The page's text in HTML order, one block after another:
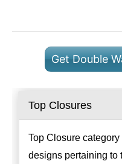
Get Double
Top Closures
Top Closure category
designs pertaining to